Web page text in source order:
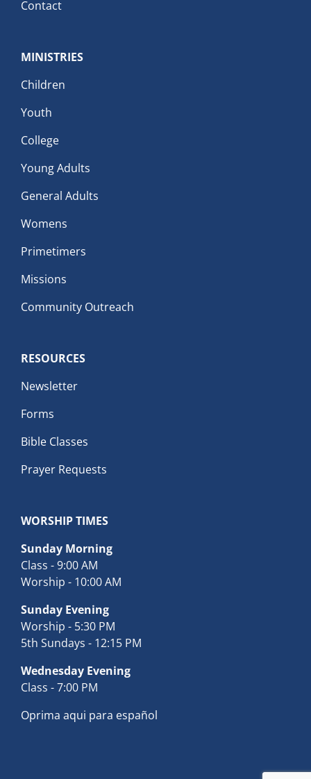
Contact
MINISTRIES
Children
Youth
College
Young Adults
General Adults
Womens
Primetimers
Missions
Community Outreach
RESOURCES
Newsletter
Forms
Bible Classes
Prayer Requests
WORSHIP TIMES
Sunday Morning
Class - 9:00 AM
Worship - 10:00 AM
Sunday Evening
Worship - 5:30 PM
5th Sundays - 12:15 PM
Wednesday Evening
Class - 7:00 PM
Oprima aqui para español